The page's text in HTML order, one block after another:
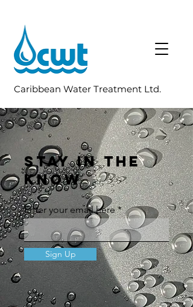
Caribbean Water Treatment Ltd.
STAY IN THE
KNOW
Enter your email here
Sign Up